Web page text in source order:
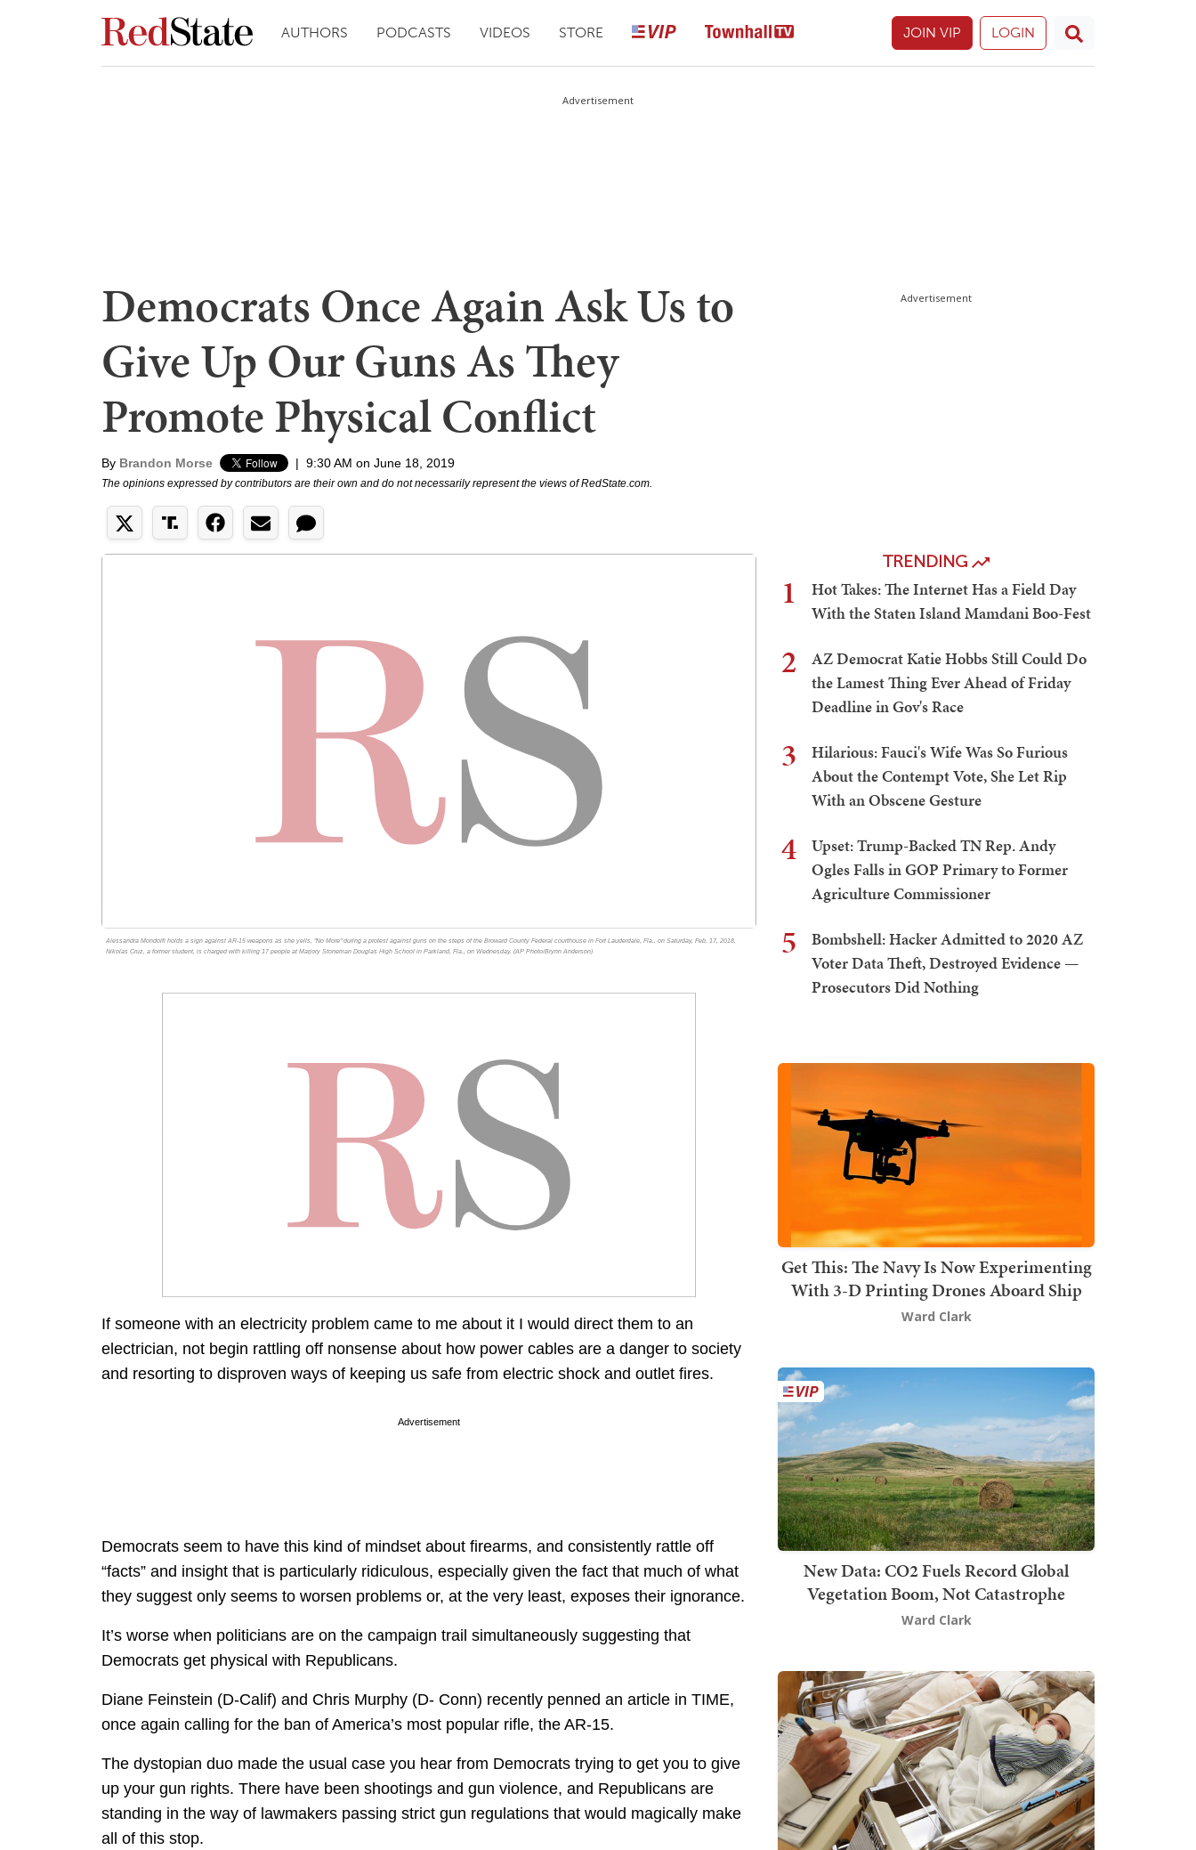
AUTHORS PODCASTS VIDEOS STORE JOIN VIP LOGIN
Advertisement
Democrats Once Again Ask Us to
Give Up Our Guns As They
Promote Physical Conflict
By Brandon Morse | 9:30 AM on June 18, 2019
The opinions expressed by contributors are their own and do not necessarily represent the views of RedState.com.
Alessandra Mondolfi holds a sign against AR-15 weapons as she yells, "No More" during a protest against guns on the steps of the Broward County Federal courthouse in Fort Lauderdale, Fla., on Saturday, Feb. 17, 2018.
Nikolas Cruz, a former student, is charged with killing 17 people at Marjory Stoneman Douglas High School in Parkland, Fla., on Wednesday. (AP Photo/Brynn Anderson)
If someone with an electricity problem came to me about it I would direct them to an
electrician, not begin rattling off nonsense about how power cables are a danger to society
and resorting to disproven ways of keeping us safe from electric shock and outlet fires.
Advertisement
Democrats seem to have this kind of mindset about firearms, and consistently rattle off
“facts” and insight that is particularly ridiculous, especially given the fact that much of what
they suggest only seems to worsen problems or, at the very least, exposes their ignorance.
It’s worse when politicians are on the campaign trail simultaneously suggesting that
Democrats get physical with Republicans.
Diane Feinstein (D-Calif) and Chris Murphy (D- Conn) recently penned an article in TIME,
once again calling for the ban of America’s most popular rifle, the AR-15.
The dystopian duo made the usual case you hear from Democrats trying to get you to give
up your gun rights. There have been shootings and gun violence, and Republicans are
standing in the way of lawmakers passing strict gun regulations that would magically make
all of this stop.
Advertisement
TRENDING
1
Hot Takes: The Internet Has a Field Day
With the Staten Island Mamdani Boo-Fest
2
AZ Democrat Katie Hobbs Still Could Do
the Lamest Thing Ever Ahead of Friday
Deadline in Gov's Race
3
Hilarious: Fauci's Wife Was So Furious
About the Contempt Vote, She Let Rip
With an Obscene Gesture
4
Upset: Trump-Backed TN Rep. Andy
Ogles Falls in GOP Primary to Former
Agriculture Commissioner
5
Bombshell: Hacker Admitted to 2020 AZ
Voter Data Theft, Destroyed Evidence —
Prosecutors Did Nothing
Get This: The Navy Is Now Experimenting
With 3-D Printing Drones Aboard Ship
Ward Clark
New Data: CO2 Fuels Record Global
Vegetation Boom, Not Catastrophe
Ward Clark